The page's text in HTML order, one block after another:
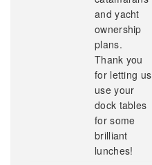
and yacht
ownership
plans.
Thank you
for letting us
use your
dock tables
for some
brilliant
lunches!